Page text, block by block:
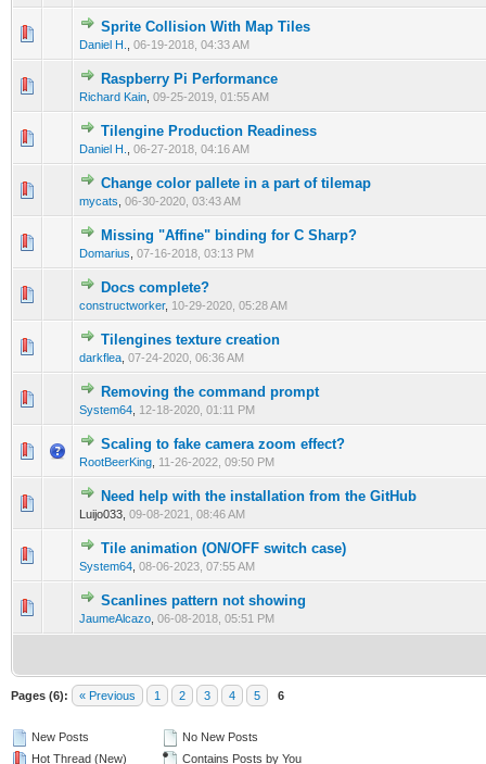
Sprite Collision With Map Tiles
Daniel H. 06-19-2018, 04:33 AM
0 Vote(s) - 0 out of 5 in Average
1 2345
Raspberry Pi Performance
Richard Kain 09-25-2019, 01:55 AM
0 Vote(s) - 0 out of 5 in Average
12345
Tilengine Production Readiness
Daniel H. 06-27-2018, 04:16 AM
0 Vote(s) - 0 out of 5 in Average
12345
Сhange color pallete in a part of tilemap
mycats 06-30-2020, 03:43 AM
0 Vote(s) - 0 out of 5 in Average
1 23 45
Missing "Affine" binding for C Sharp?
Domarius 07-16-2018, 03:13 PM
0 Vote(s) - 0 out of 5 in Average
1234 5
Docs complete?
constructworker, 10-29-2020, 05:28 AM
0 Vote(s) - 0 out of 5 in Average
Tilengines texture creation
darkflea 07-24-2020, 06:36 AM
0 Vote(s) - 0 out of 5 in Average
12345
Removing the command prompt
System64 12-18-2020, 01:11 PM
0 Vote(s) - 0 out of 5 in Average
1234 5
Scaling to fake camera zoom effect?
RootBeerKing 11-26-2022, 09:50 PM
0 Vote(s) - 0 out of 5 in Average
123 45
Need help with the installation from the GitHub
Luijo033, 09-08-2021, 08:46 AM
0 Vote(s) - 0 out of 5 in Average
12345
Tile animation (ON/OFF switch case)
System64 08-06-2023, 07:55 AM
0 Vote(s) - 0 out of 5 in Average
12 3 45
Scanlines pattern not showing
JaumeAlcazo 06-08-2018, 05:51 PM
0 Vote(s) - 0 out of 5 in Average
12345
Pages (6): « Previous 1 2 3 4 5 6
New Posts
Hot Thread (New)
No New Posts
Contains Posts by You